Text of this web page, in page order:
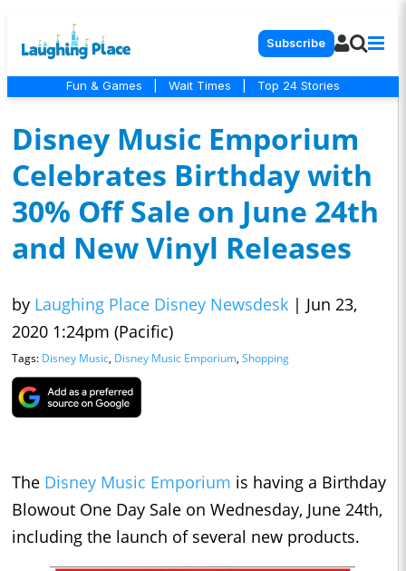
Subscribe
Fun & Games Wait Times Top 24 Stories
Disney Music Emporium
Celebrates Birthday with
30% Off Sale on June 24th
and New Vinyl Releases
by Laughing Place Disney Newsdesk | Jun 23,
2020 1:24pm (Pacific)
Tags: Disney Music, Disney Music Emporium, Shopping
The Disney Music Emporium is having a Birthday
Blowout One Day Sale on Wednesday, June 24th,
including the launch of several new products.